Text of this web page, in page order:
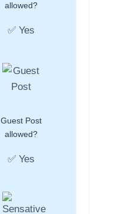
allowed?
✅ Yes
Guest Post
allowed?
✅ Yes